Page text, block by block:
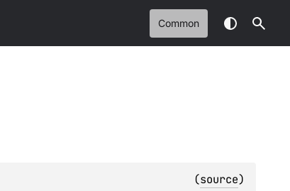
Common
(source)